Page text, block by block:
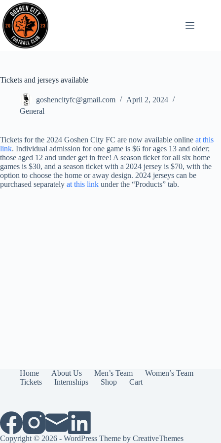
Tickets and jerseys available
goshencityfc@gmail.com
April 2, 2024
General
Tickets for the 2024 Goshen City FC are now available online at this
link. Individual admission for one game is $6 for ages 13 and older;
those aged 12 and under get in free! A season ticket for all six home
games is $30, and a season ticket with a 2024 jersey is $70, with the
option to choose the home or away design. 2024 jerseys can be
purchased separately at this link under the “Products” tab.
Home About Us Men’s Team
Women’s Team
Tickets
Internships Shop Cart
Copyright © 2026 - WordPress Theme by CreativeThemes